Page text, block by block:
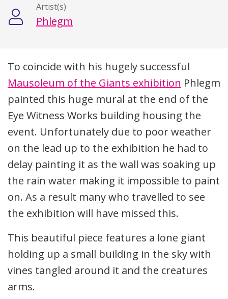
Artist(s)
Phlegm
Description
To coincide with his hugely successful
Mausoleum of the Giants exhibition Phlegm
painted this huge mural at the end of the
Eye Witness Works building housing the
event. Unfortunately due to poor weather
on the lead up to the exhibition he had to
delay painting it as the wall was soaking up
the rain water making it impossible to paint
on. As a result many who travelled to see
the exhibition will have missed this.
This beautiful piece features a lone giant
holding up a small building in the sky with
vines tangled around it and the creatures
arms.